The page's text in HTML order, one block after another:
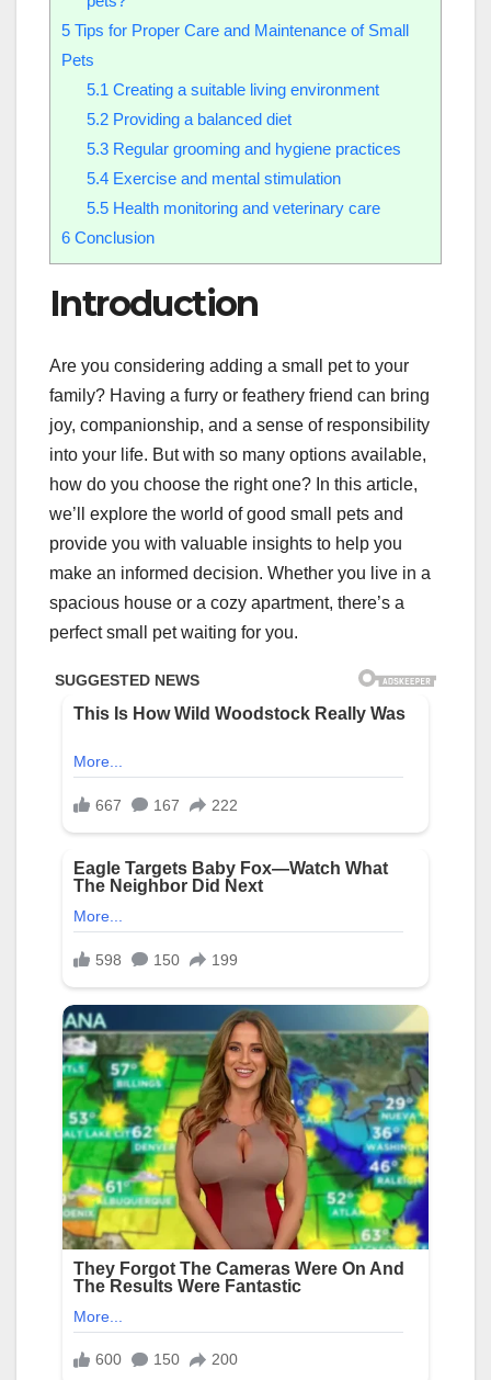
5 Tips for Proper Care and Maintenance of Small
Pets
5.1 Creating a suitable living environment
5.2Providing a balanced diet
5.3Regular grooming and hygiene practices
5.4Exercise and mental stimulation
5.5Health monitoring and veterinary care
6 Conclusion
Introduction
Are you considering adding a small pet to your
family? Having a furry or feathery friend can bring
joy, companionship, and a sense of responsibility
into your life. But with so many options available,
how do you choose the right one? In this article,
we’ll explore the world of good small pets and
provide you with valuable insights to help you
make an informed decision. Whether you live in a
spacious house or a cozy apartment, there’s a
perfect small pet waiting for you.